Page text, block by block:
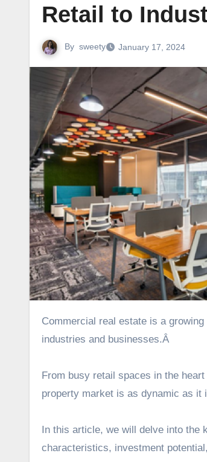
Retail to
By sweety January 17, 2024
Commercial real estate is a growing sector in Canada, offering a diverse range of property types that cater to various
industries and businesses.Â
From busy retail spaces in the
property market is as dynamic as it
In this article, we will delve into the
characteristics, investment